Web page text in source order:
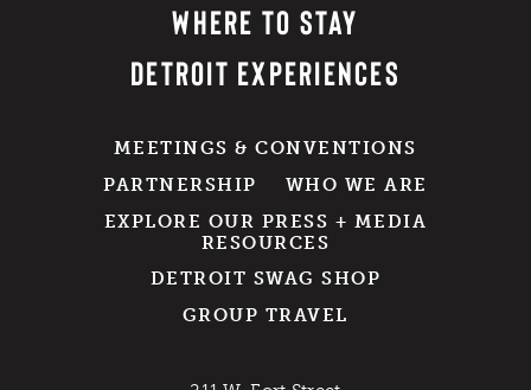
WHERE TO STAY
DETROIT EXPERIENCES
MEETINGS & CONVENTIONS
PARTNERSHIP
WHO WE ARE
EXPLORE OUR PRESS + MEDIA
RESOURCES
DETROIT SWAG SHOP
GROUP TRAVEL